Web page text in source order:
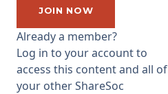
them but economies are
weaker than UK. W.r.t living
wage, their will be inflation of
their costs. If living wage
...
JOIN NOW
Already a member?
Log in to your account to
access this content and all of
your other ShareSoc